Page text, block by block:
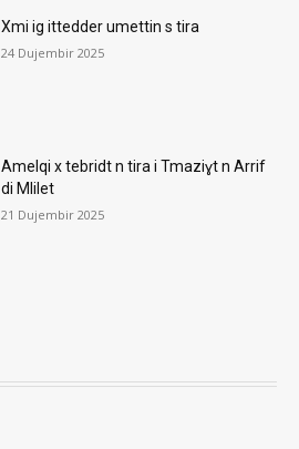
Xmi ig ittedder umettin s tira
24 Dujembir 2025
Amelqi x tebridt n tira i Tmaziɣt n Arrif
di Mlilet
21 Dujembir 2025